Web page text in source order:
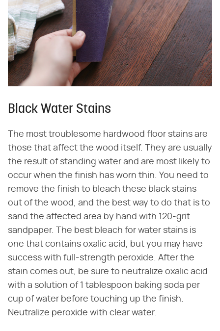
Black Water Stains
The most troublesome hardwood floor stains are
those that affect the wood itself. They are usually
the result of standing water and are most likely to
occur when the finish has worn thin. You need to
remove the finish to bleach these black stains
out of the wood, and the best way to do that is to
sand the affected area by hand with 120-grit
sandpaper. The best bleach for water stains is
one that contains oxalic acid, but you may have
success with full-strength peroxide. After the
stain comes out, be sure to neutralize oxalic acid
with a solution of 1 tablespoon baking soda per
cup of water before touching up the finish.
Neutralize peroxide with clear water.